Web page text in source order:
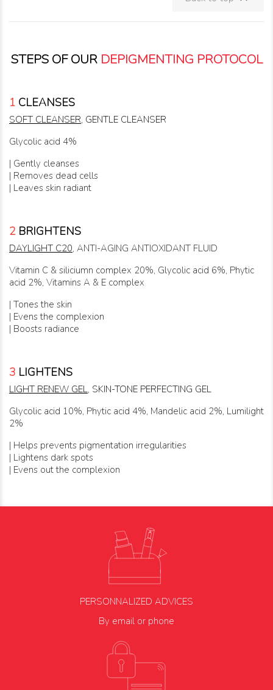
STEPS OF OUR DEPIGMENTING PROTOCOL
1 CLEANSES
SOFT CLEANSER, GENTLE CLEANSER
Glycolic acid 4%
| Gently cleanses
| Removes dead cells
| Leaves skin radiant
2 BRIGHTENS
DAYLIGHT C20, ANTI-AGING ANTIOXIDANT FLUID
Vitamin C & siliciumn complex 20%, Glycolic acid 6%, Phytic
acid 2%, Vitamins A & E complex
| Tones the skin
| Evens the complexion
| Boosts radiance
3 LIGHTENS
LIGHT RENEW GEL, SKIN-TONE PERFECTING GEL
Glycolic acid 10%, Phytic acid 4%, Mandelic acid 2%, Lumilight
2%
| Helps prevents pigmentation irregularities
| Lightens dark spots
| Evens out the complexion
PERSONNALIZED ADVICES
By email or phone